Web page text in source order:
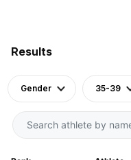
Results
Gender 35-39